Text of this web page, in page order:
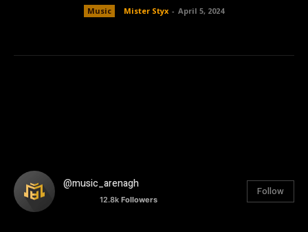
Music Mister Styx - April 5, 2024
@music_arenagh
12.8k Followers
Follow